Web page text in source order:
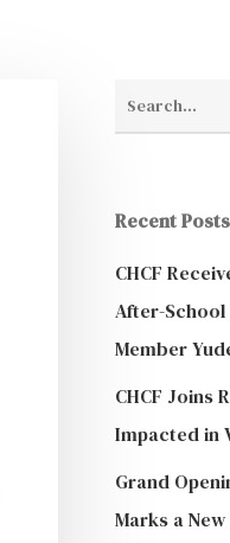
Recent Posts
CHCF
After-
Member
CHCF Joins
Impacted in
Grand
Marks a